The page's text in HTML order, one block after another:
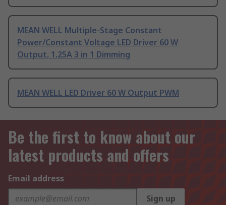
MEAN WELL Multiple-Stage Constant
Power/Constant Voltage LED Driver 60 W
Output, 1.25A 3 in 1 Dimming
MEAN WELL LED Driver 60 W Output PWM
Be the first to know about our
latest products and offers
Email address
Sign up